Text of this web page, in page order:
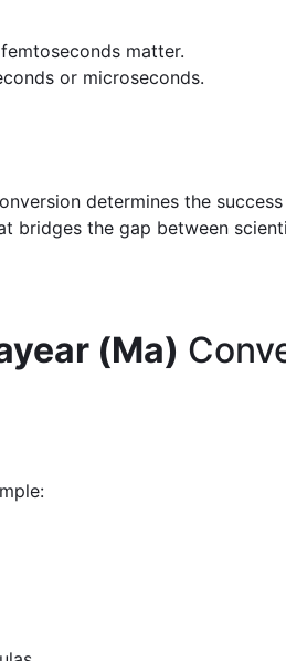
matter.
or microseconds.
determines the
bridges the gap between
(Ma)